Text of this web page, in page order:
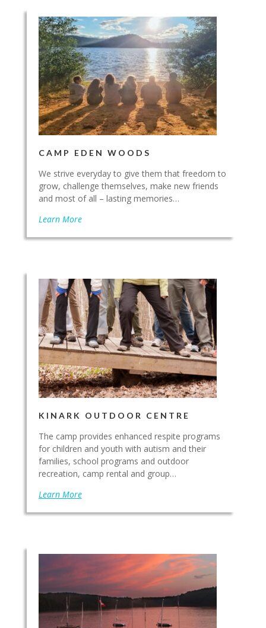
CAMP EDEN WOODS
We strive everyday to give them that freedom to
grow, challenge themselves, make new friends
and most of all – lasting memories…
Learn More
KINARK OUTDOOR CENTRE
The camp provides enhanced respite programs
for children and youth with autism and their
families, school programs and outdoor
recreation, camp rental and group…
Learn More